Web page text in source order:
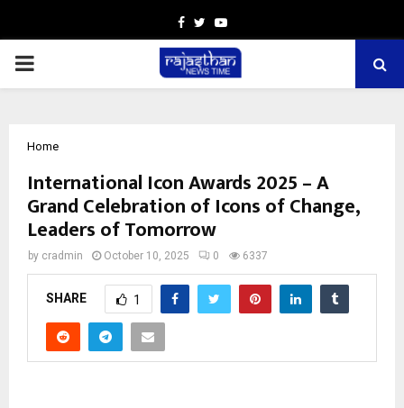
Facebook
TwitterYoutube
PRIMARY
Home
International Icon Awards 2025 – A
Grand Celebration of Icons of Change,
Leaders of Tomorrow
by cradmin October 10, 2025 0 6337
SHARE 1